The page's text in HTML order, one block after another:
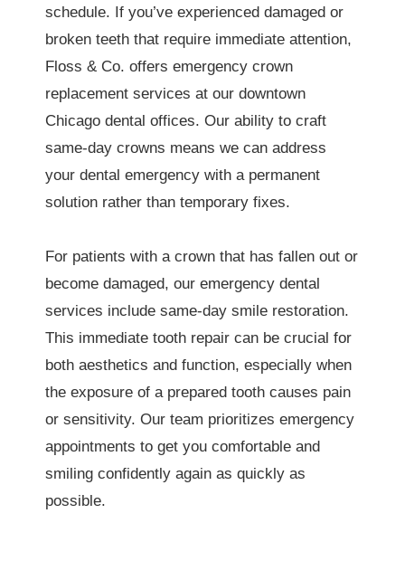
schedule. If you’ve experienced damaged or
broken teeth that require immediate attention,
Floss & Co. offers emergency crown
replacement services at our downtown
Chicago dental offices. Our ability to craft
same-day crowns means we can address
your dental emergency with a permanent
solution rather than temporary fixes.
For patients with a crown that has fallen out or
become damaged, our emergency dental
services include same-day smile restoration.
This immediate tooth repair can be crucial for
both aesthetics and function, especially when
the exposure of a prepared tooth causes pain
or sensitivity. Our team prioritizes emergency
appointments to get you comfortable and
smiling confidently again as quickly as
possible.